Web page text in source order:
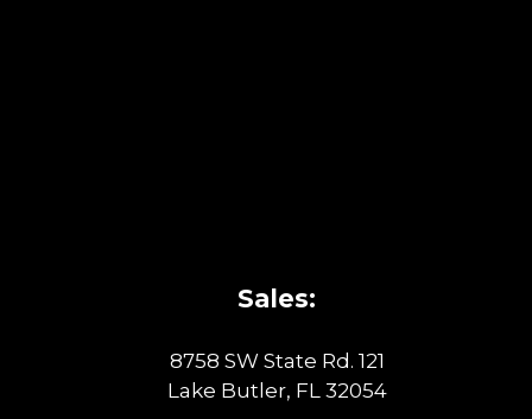
Sales:
8758 SW State Rd. 121
Lake Butler, FL 32054